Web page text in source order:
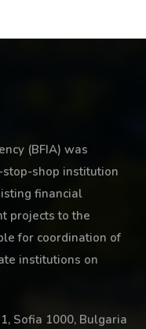
(BFIA) was
shop institution
financial
projects to the
for coordination of
institutions on
Sofia 1000, Bulgaria